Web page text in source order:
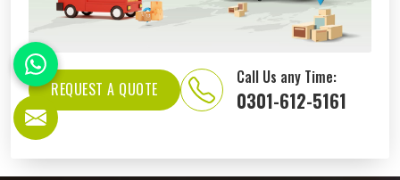
REQUEST A QUOTE
Call Us any Time:
0301-612-5161